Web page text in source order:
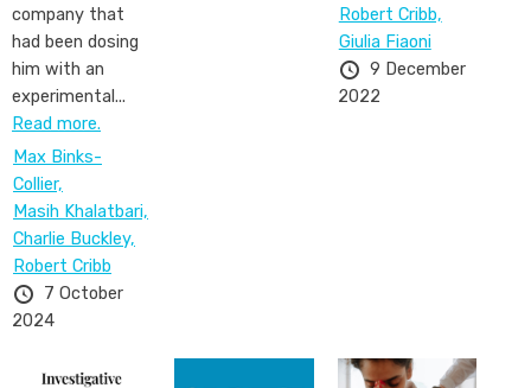
company that
had been dosing
him with an
experimental...
Read more.
Max Binks-
Collier,
Masih Khalatbari,
Charlie Buckley,
Robert Cribb
7 October
2024
Robert Cribb,
Giulia Fiaoni
9 December
2022